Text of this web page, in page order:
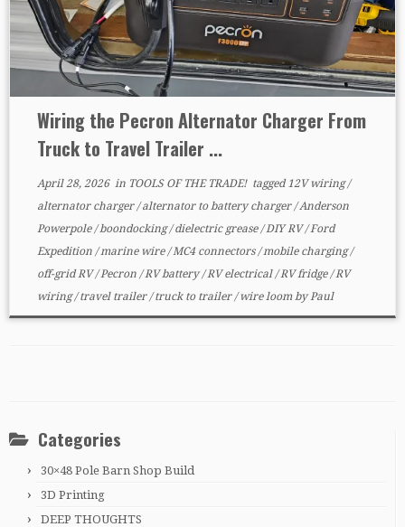
Wiring the Pecron Alternator Charger From
Truck to Travel Trailer ...
April 28, 2026in TOOLS OF THE TRADE! tagged12V wiring/
alternator charger/alternator to battery charger/Anderson
Powerpole/boondocking/dielectric grease/DIY RV/Ford
Expedition /marine wire/MC4 connectors/mobile charging/
off-grid RV/Pecron /RV battery/RV electrical/RV fridge/RV
wiring/travel trailer/truck to trailer/wire loom byPaul
Categories
30×48 Pole Barn Shop Build
3D Printing
DEEP THOUGHTS